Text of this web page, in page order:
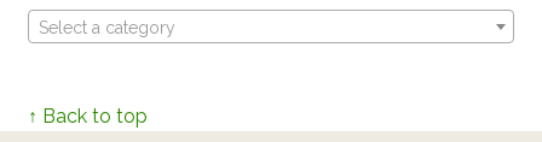
Select a category
↑ Back to top